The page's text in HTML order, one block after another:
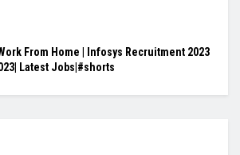
From Home | Infosys Recruitment 2023
Latest Jobs|#shorts